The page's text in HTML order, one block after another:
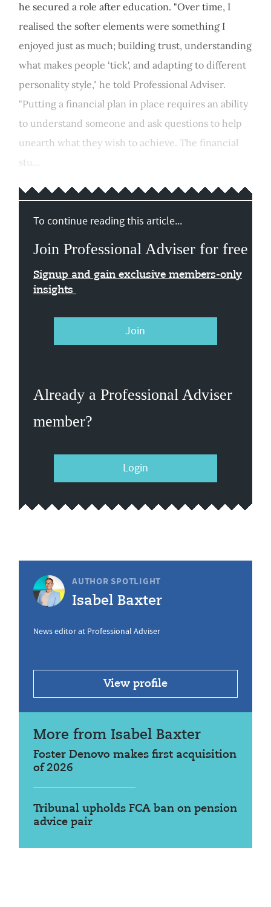
he secured a role after education. "Over time, I
realised the softer elements were something I
enjoyed just as much; building trust, understanding
what makes people ‘tick', and adapting to different
personality style," he told Professional Adviser.
"Putting a financial plan in place requires an ability
to understand someone and ask questions to help
unearth what they wish to achieve. The financial
stu...
To continue reading this article...
Join Professional Adviser for free
Signup and gain exclusive members-only
insights
Join
Already a Professional Adviser
member?
Login
AUTHOR SPOTLIGHT
Isabel Baxter
News editor at Professional Adviser
View profile
More from Isabel Baxter
Foster Denovo makes first acquisition
of 2026
Tribunal upholds FCA ban on pension
advice pair